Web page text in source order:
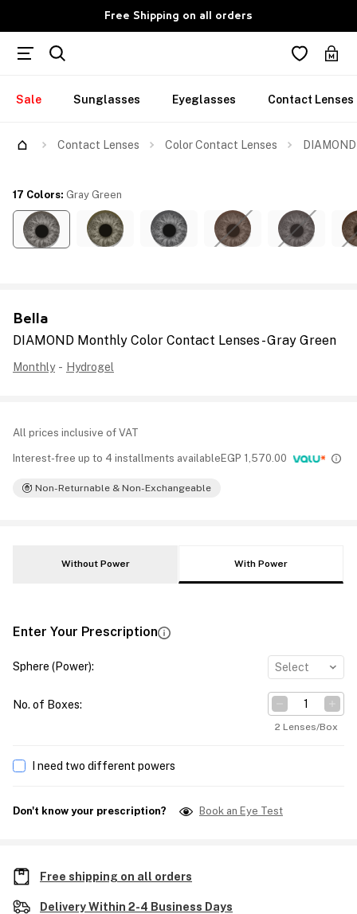
Free Shipping on all orders
Sale Sunglasses Eyeglasses Contact Lenses
Contact Lenses Color Contact Lenses
Bella
DIAMOND Monthly Color Contact Lenses - Gray Green
Monthly - Hydrogel
All prices inclusive of VAT
Interest-free up to 4 installments available EGP 1,570.00
Non-Returnable & Non-Exchangeable
17 Colors: Gray Green
Without Power With Power
Enter Your Prescription
Sphere (Power): Select
No. of Boxes:
2 Lenses/Box
I need two different powers
Don't know your prescription? Book an Eye Test
Free shipping on all orders
Delivery Within 2-4 Business Days